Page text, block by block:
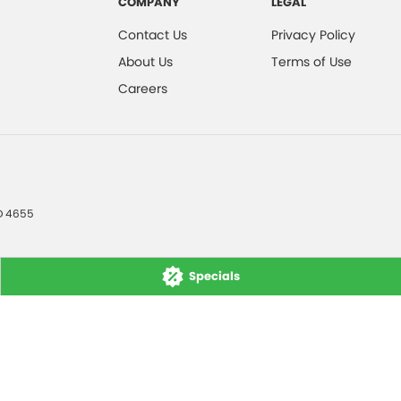
Specials
Contact Us
About Us
Careers
Privacy Policy
Terms of Use
4655